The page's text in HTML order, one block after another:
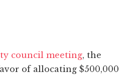
council meeting, the
of allocating $500,000